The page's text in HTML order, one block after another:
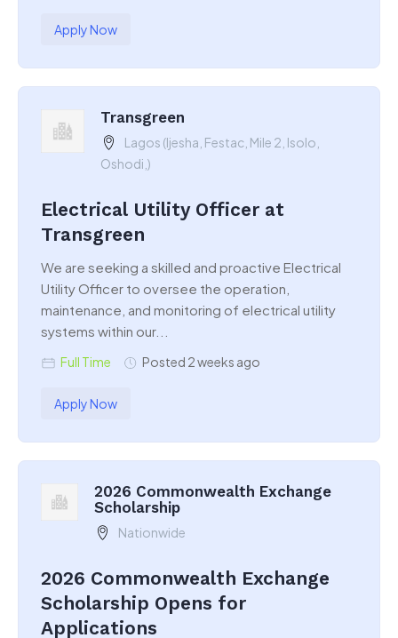
Apply Now
Transgreen
Lagos (Ijesha, Festac, Mile 2, Isolo,
Oshodi,)
Electrical Utility Officer at
Transgreen
We are seeking a skilled and proactive Electrical
Utility Officer to oversee the operation,
maintenance, and monitoring of electrical utility
systems within our...
Full Time Posted 2 weeks ago
Apply Now
2026 Commonwealth Exchange
Scholarship
Nationwide
2026 Commonwealth Exchange
Scholarship Opens for
Applications